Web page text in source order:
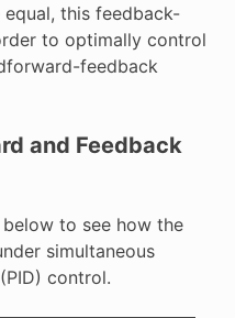
equal, this feedback-
to optimally control
feedback
and Feedback
to see how the
simultaneous
control.